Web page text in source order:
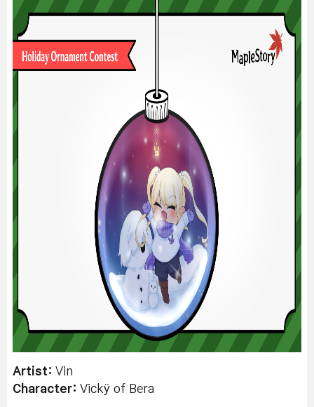
Artist: Vin
Character: Vickÿ of Bera